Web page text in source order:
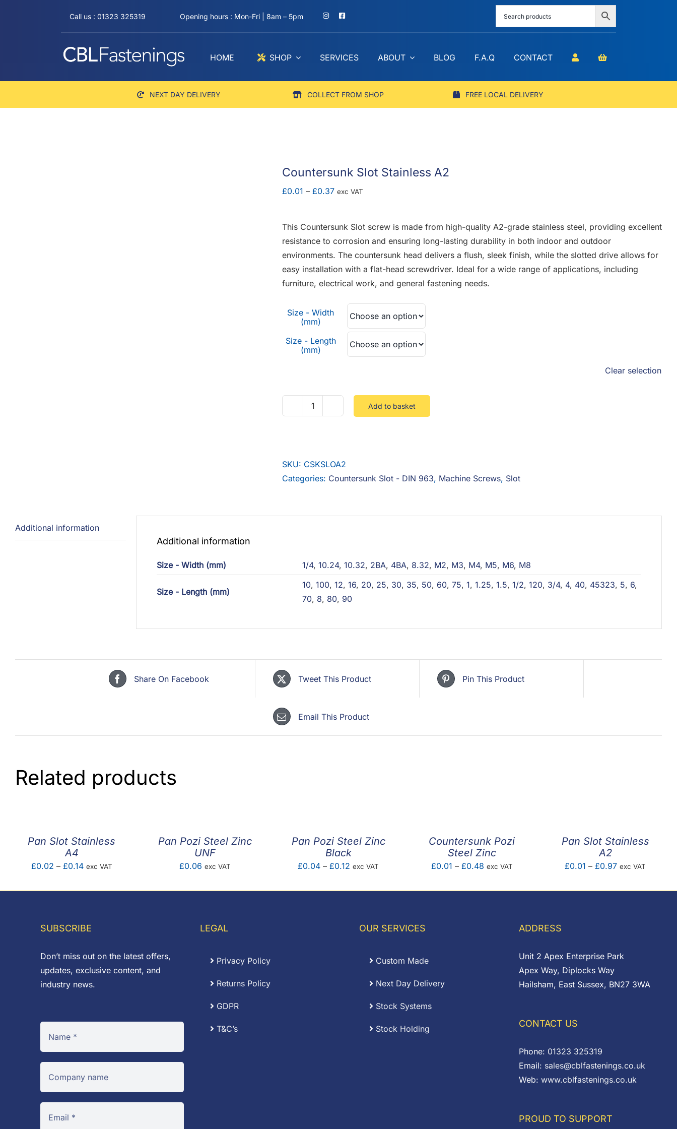
Call us : 01323 325319 Opening hours : Mon-Fri | 8am – 5pm
HOME SHOP SERVICES ABOUT BLOG F.A.Q CONTACT
NEXT DAY DELIVERY COLLECT FROM SHOP FREE LOCAL DELIVERY
Countersunk Slot Stainless A2
£0.01 – £0.37Price
through
£0.37
exc VAT
This Countersunk Slot screw is made from high-quality A2-grade stainless steel, providing excellent
resistance to corrosion and ensuring long-lasting durability in both indoor and outdoor
environments. The countersunk head delivers a flush, sleek finish, while the slotted drive allows for
easy installation with a flat-head screwdriver. Ideal for a wide range of applications, including
furniture, electrical work, and general fastening needs.
Size - Width
(mm)
Size - Length
(mm)
Clear selection
Countersunk
quantity
Add to basket
SKU: CSKSLOA2
Categories: Countersunk Slot - DIN 963, Machine Screws, Slot
Additional information
Additional information
Size - Width (mm) 1/4, 10.24, 10.32, 2BA, 4BA, 8.32, M2, M3, M4, M5, M6, M8
Size - Length (mm)
10, 100, 12, 16, 20, 25, 30, 35, 50, 60, 75, 1, 1.25, 1.5, 1/2, 120, 3/4, 4, 40, 45323, 5, 6,
70, 8, 80, 90
Share On Facebook Tweet This Product Pin This Product
Email This Product
Related products
Pan Slot Stainless
A4
£0.02 – £0.14Price
£0.02
exc VAT
Pan Pozi Steel Zinc
UNF
£0.06 exc VAT
Pan Pozi Steel Zinc
Black
£0.04 – £0.12 Price
£0.04
£0.12
exc VAT
Countersunk Pozi
Steel Zinc
£0.01 – £0.48Price
£0.01
exc VAT
Pan Slot Stainless
A2
£0.01 – £0.97Price
£0.01
exc VAT
SUBSCRIBE
Don’t miss out on the latest offers,
updates, exclusive content, and
industry news.
LEGAL
Privacy Policy
Returns Policy
GDPR
T&C’s
OUR SERVICES
Custom Made
Next Day Delivery
Stock Systems
Stock Holding
ADDRESS
Unit 2 Apex Enterprise Park
Apex Way, Diplocks Way
Hailsham, East Sussex, BN27 3WA
CONTACT US
Phone: 01323 325319
Email: sales@cblfastenings.co.uk
Web: www.cblfastenings.co.uk
PROUD TO SUPPORT